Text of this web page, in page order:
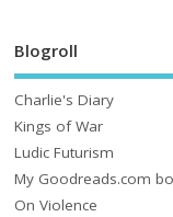
Blogroll
Charlie's Diary
Kings of War
Ludic Futurism
My Goodreads.com
On Violence